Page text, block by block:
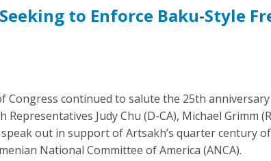
to Enforce Baku-Style
Congress continued to salute the 25th
Judy Chu (D-CA), Michael Grimm
speak out in support of Artsakh’s quarter century
National Committee of America (ANCA).